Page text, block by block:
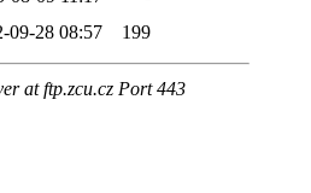
09-28 08:57 199
at ftp.zcu.cz Port 443